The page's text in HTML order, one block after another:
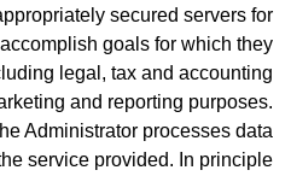
secured servers for
goals for which they
legal, tax and accounting
and reporting purposes.
Administrator processes data
service provided. In principle